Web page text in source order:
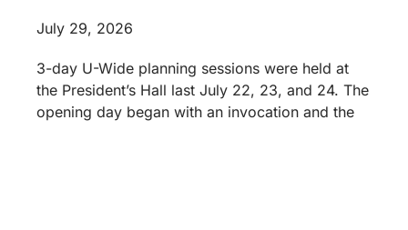
July 29, 2026
3-day U-Wide planning sessions were held at
the President’s Hall last July 22, 23, and 24. The
opening day began with an invocation and the